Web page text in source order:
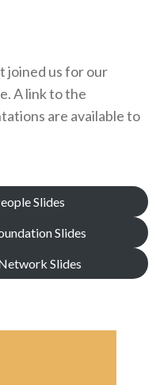
joined us for our
A link to the
are available to
Slides
Slides
Slides